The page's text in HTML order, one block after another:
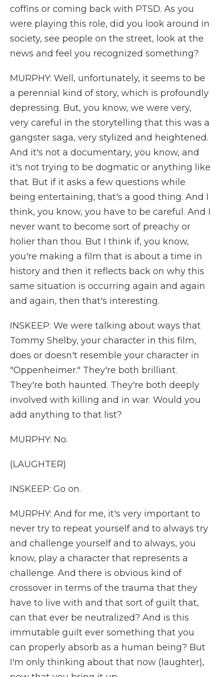
coffins or coming back with PTSD. As you
were playing this role, did you look around in
society, see people on the street, look at the
news and feel you recognized something?
MURPHY: Well, unfortunately, it seems to be
a perennial kind of story, which is profoundly
depressing. But, you know, we were very,
very careful in the storytelling that this was a
gangster saga, very stylized and heightened.
And it's not a documentary, you know, and
it's not trying to be dogmatic or anything like
that. But if it asks a few questions while
being entertaining, that's a good thing. And I
think, you know, you have to be careful. And I
never want to become sort of preachy or
holier than thou. But I think if, you know,
you're making a film that is about a time in
history and then it reflects back on why this
same situation is occurring again and again
and again, then that's interesting.
INSKEEP: We were talking about ways that
Tommy Shelby, your character in this film,
does or doesn't resemble your character in
"Oppenheimer." They're both brilliant.
They're both haunted. They're both deeply
involved with killing and in war. Would you
add anything to that list?
MURPHY: No.
(LAUGHTER)
INSKEEP: Go on.
MURPHY: And for me, it's very important to
never try to repeat yourself and to always try
and challenge yourself and to always, you
know, play a character that represents a
challenge. And there is obvious kind of
crossover in terms of the trauma that they
have to live with and that sort of guilt that,
can that ever be neutralized? And is this
immutable guilt ever something that you
can properly absorb as a human being? But
I'm only thinking about that now (laughter),